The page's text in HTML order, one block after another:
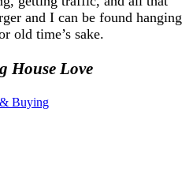
and I can be found hanging
old time’s sake.
House Love
Buying